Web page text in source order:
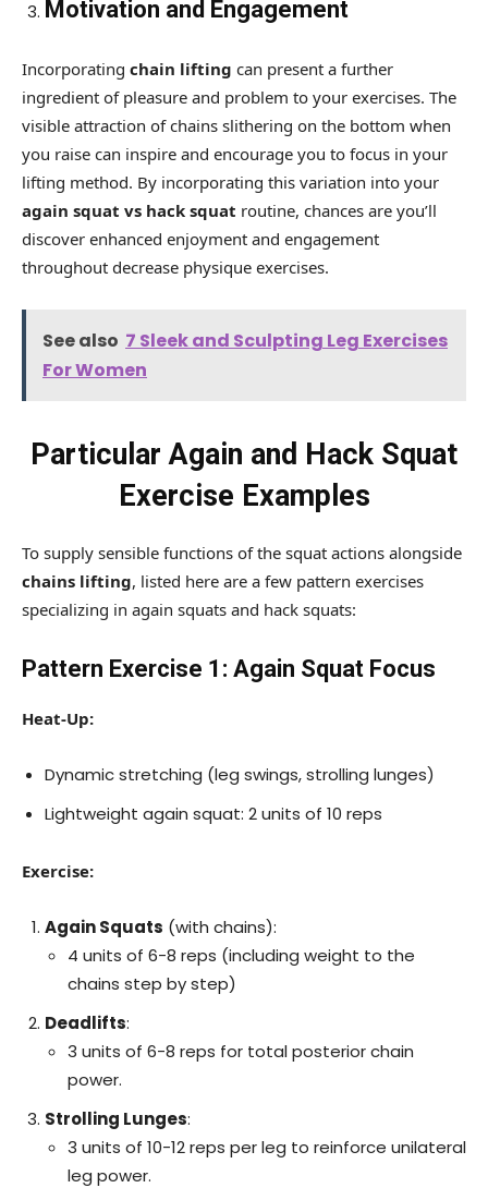
Motivation and Engagement
Incorporating chain lifting can present a further
ingredient of pleasure and problem to your exercises. The
visible attraction of chains slithering on the bottom when
you raise can inspire and encourage you to focus in your
lifting method. By incorporating this variation into your
again squat vs hack squat routine, chances are you’ll
discover enhanced enjoyment and engagement
throughout decrease physique exercises.
See also 7 Sleek and Sculpting Leg Exercises
For Women
Particular Again and Hack Squat
Exercise Examples
To supply sensible functions of the squat actions alongside
chains lifting, listed here are a few pattern exercises
specializing in again squats and hack squats:
Pattern Exercise 1: Again Squat Focus
Heat-Up:
Dynamic stretching (leg swings, strolling lunges)
Lightweight again squat: 2 units of 10 reps
Exercise:
Again Squats (with chains):
4 units of 6-8 reps (including weight to the
chains step by step)
Deadlifts:
3 units of 6-8 reps for total posterior chain
power.
Strolling Lunges:
3 units of 10-12 reps per leg to reinforce unilateral
leg power.